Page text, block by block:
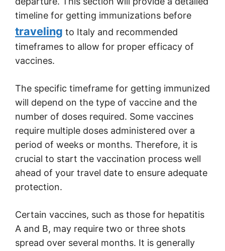
timeline for getting immunizations before
traveling to Italy and recommended
timeframes to allow for proper efficacy of
vaccines.
The specific timeframe for getting immunized
will depend on the type of vaccine and the
number of doses required. Some vaccines
require multiple doses administered over a
period of weeks or months. Therefore, it is
crucial to start the vaccination process well
ahead of your travel date to ensure adequate
protection.
Certain vaccines, such as those for hepatitis
A and B, may require two or three shots
spread over several months. It is generally